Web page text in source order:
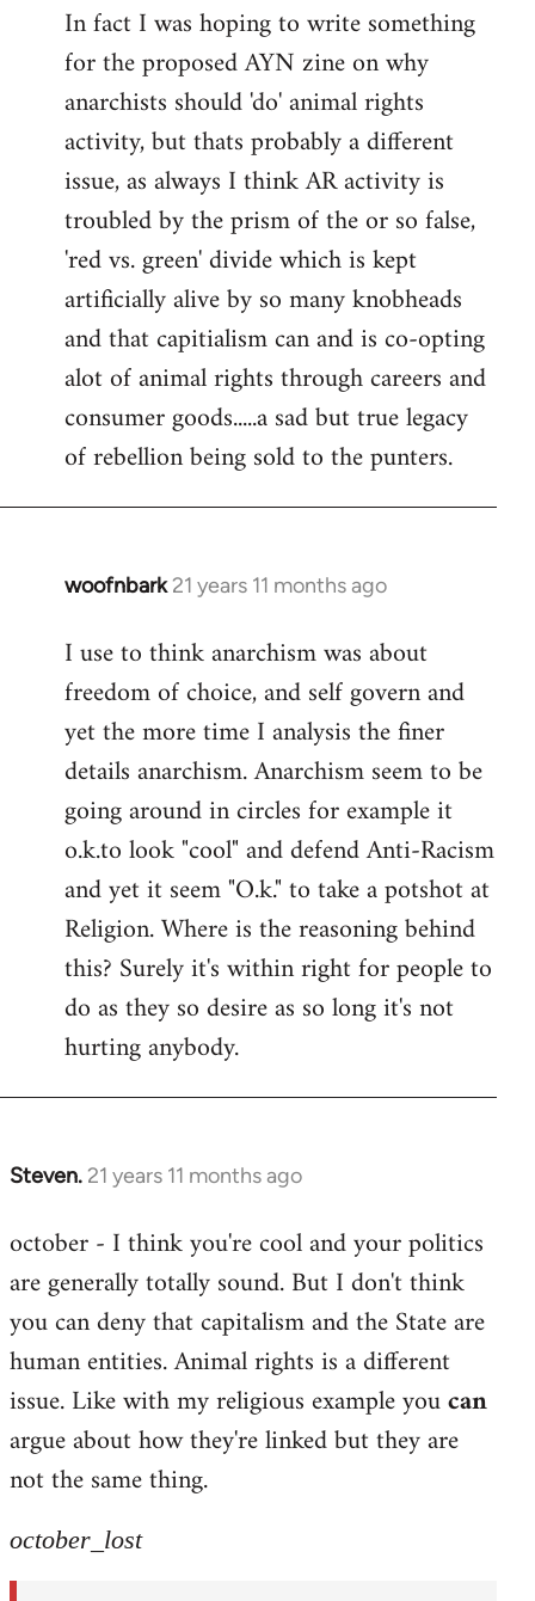
In fact I was hoping to write something
for the proposed AYN zine on why
anarchists should 'do' animal rights
activity, but thats probably a different
issue, as always I think AR activity is
troubled by the prism of the or so false,
'red vs. green' divide which is kept
artificially alive by so many knobheads
and that capitialism can and is co-opting
alot of animal rights through careers and
consumer goods.....a sad but true legacy
of rebellion being sold to the punters.
woofnbark 21 years 11 months ago
In
to
Welcome
libcom.org
I use to think anarchism was about
freedom of choice, and self govern and
yet the more time I analysis the finer
details anarchism. Anarchism seem to be
going around in circles for example it
o.k.to look "cool" and defend Anti-Racism
and yet it seem "O.k." to take a potshot at
Religion. Where is the reasoning behind
this? Surely it's within right for people to
do as they so desire as so long it's not
hurting anybody.
Steven. 21 years 11 months ago
In
to
Welcome
libcom.org
october - I think you're cool and your politics
are generally totally sound. But I don't think
you can deny that capitalism and the State are
human entities. Animal rights is a different
issue. Like with my religious example youcan
argue about how they're linked but they are
not the same thing.
october_lost